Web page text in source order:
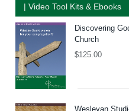
| Video Tool Kits & Ebooks
Discovering
Church
$125.00
Wesleyan